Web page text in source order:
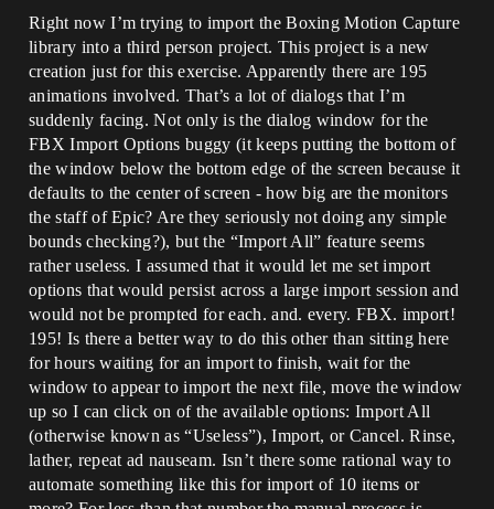
Right now I’m trying to import the Boxing Motion Capture
library into a third person project. This project is a new
creation just for this exercise. Apparently there are 195
animations involved. That’s a lot of dialogs that I’m
suddenly facing. Not only is the dialog window for the
FBX Import Options buggy (it keeps putting the bottom of
the window below the bottom edge of the screen because it
defaults to the center of screen - how big are the monitors
the staff of Epic? Are they seriously not doing any simple
bounds checking?), but the “Import All” feature seems
rather useless. I assumed that it would let me set import
options that would persist across a large import session and
would not be prompted for each. and. every. FBX. import!
195! Is there a better way to do this other than sitting here
for hours waiting for an import to finish, wait for the
window to appear to import the next file, move the window
up so I can click on of the available options: Import All
(otherwise known as “Useless”), Import, or Cancel. Rinse,
lather, repeat ad nauseam. Isn’t there some rational way to
automate something like this for import of 10 items or